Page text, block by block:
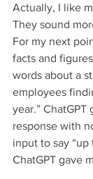
Actually, I like
They sound
For my next
facts and
words about a
employees
year.” ChatGPT
response with
input to say “up
ChatGPT gave